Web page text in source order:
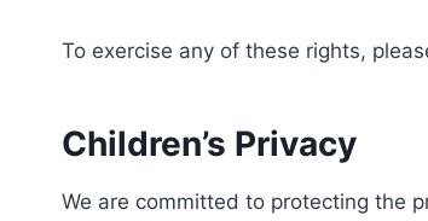
To exercise any of these rights,
Children’s Privacy
We are committed to protecting the